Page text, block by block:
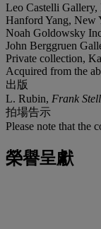
Leo Castelli
Hanford Yang, New
Noah Goldowsky
John Berggruen
Private collection,
Acquired from the
出版
L. Rubin, Frank
拍場告示
Please note that the
榮譽呈獻